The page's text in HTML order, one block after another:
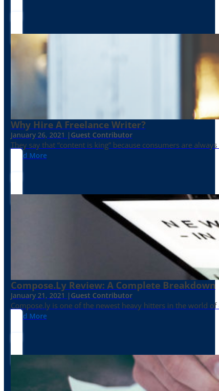
Why Hire A Freelance Writer?
January 26, 2021 | Guest Contributor
They say that “content is king” because consumers are
Read More
Compose.ly Review: A Complete Breakdown
January 21, 2021 | Guest Contributor
Compose.ly is one of the newest heavy hitters in the world of
Read More